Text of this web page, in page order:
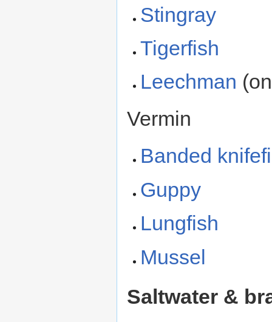
Stingray
Tigerfish
Leechman
Vermin
Banded
Guppy
Lungfish
Mussel
Saltwater &